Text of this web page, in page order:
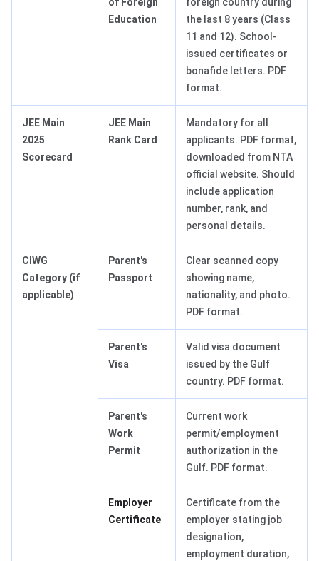
Education
the last 8 years (Class
11 and 12). School-
issued certificates or
bonafide letters. PDF
format.
JEE Main
2025
Scorecard
JEE Main
Rank Card
Mandatory for all
applicants. PDF format,
downloaded from NTA
official website. Should
include application
number, rank, and
personal details.
CIWG
Category (if
applicable)
Parent's
Passport
Clear scanned copy
showing name,
nationality, and photo.
PDF format.
Parent's
Visa
Valid visa document
issued by the Gulf
country. PDF format.
Parent's
Work
Permit
Current work
permit/employment
authorization in the
Gulf. PDF format.
Employer
Certificate
Certificate from the
employer stating job
designation,
employment duration,